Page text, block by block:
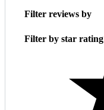
Filter reviews by
Filter by star rating